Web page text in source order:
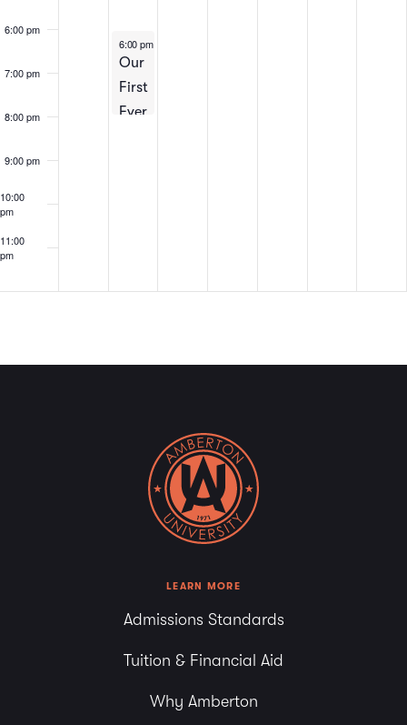
6:00 pm
7:00 pm
8:00 pm
9:00 pm
10:00
pm
11:00
pm
April 8, 2025
6:00 pm
Our
First
Ever
LEARN MORE
Admissions Standards
Tuition & Financial Aid
Why Amberton